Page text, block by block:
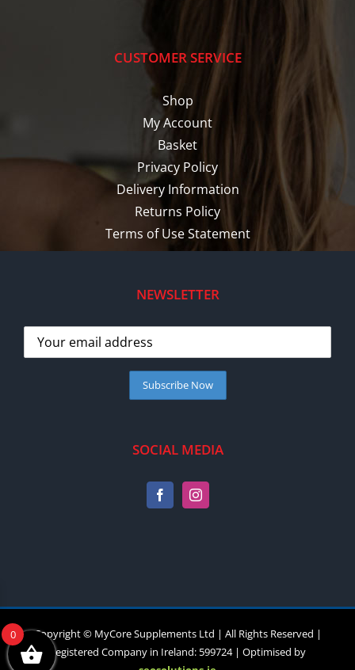
CUSTOMER SERVICE
Shop
My Account
Basket
Privacy Policy
Delivery Information
Returns Policy
Terms of Use Statement
NEWSLETTER
SOCIAL MEDIA
Copyright © MyCore Supplements Ltd | All Rights Reserved |
Registered Company in Ireland: 599724 | Optimised by
0